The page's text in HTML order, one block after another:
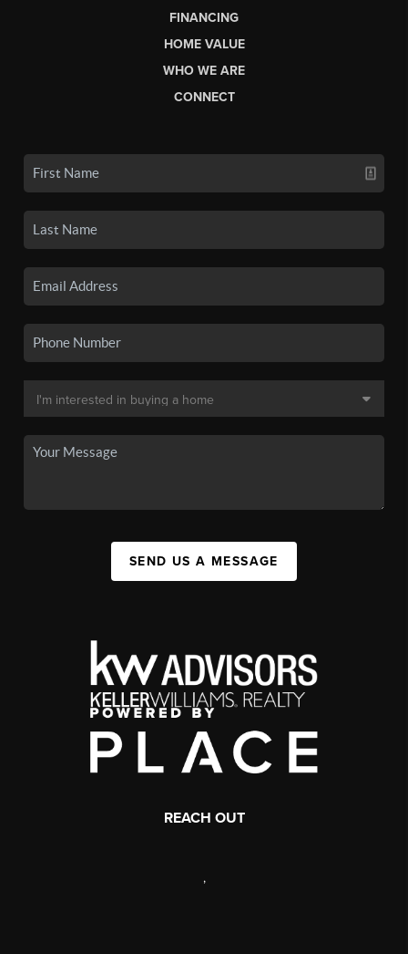
FINANCING
HOME VALUE
WHO WE ARE
CONNECT
SEND US A MESSAGE
REACH OUT
,